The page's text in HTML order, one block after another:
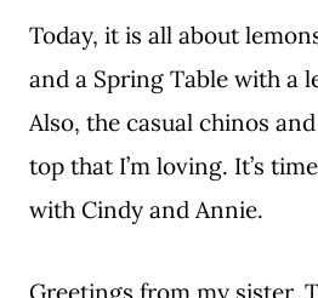
Today, it is all about
and a Spring Table with a
Also, the casual chinos
top that I’m loving. It’s
with Cindy and Annie.
Greetings from my sister,